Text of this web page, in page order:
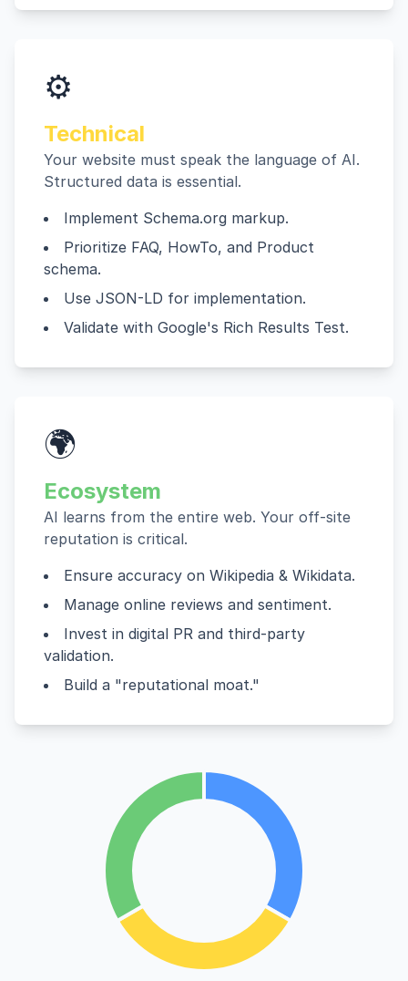
⚙️
Technical
Your website must speak the language of AI.
Structured data is essential.
Implement Schema.org markup.
Prioritize FAQ, HowTo, and Product
schema.
Use JSON-LD for implementation.
Validate with Google's Rich Results Test.
🌍
Ecosystem
AI learns from the entire web. Your off-site
reputation is critical.
Ensure accuracy on Wikipedia & Wikidata.
Manage online reviews and sentiment.
Invest in digital PR and third-party
validation.
Build a "reputational moat."